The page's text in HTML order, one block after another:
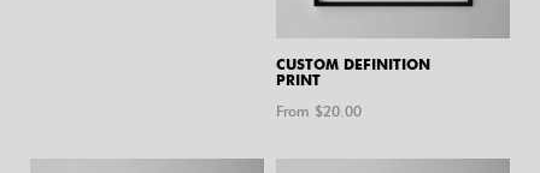
CUSTOM DEFINITION
PRINT
From $20.00